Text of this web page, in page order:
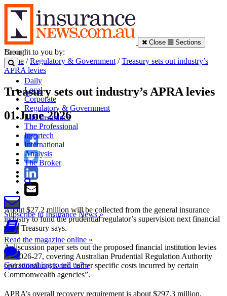
Close Sections
Daily
Local
Corporate
Regulatory & Government
Life Insurance
The Professional
Insurtech
International
Analysis
The Broker
Subscribe to Insurance News »
Read the magazine online »
Got something to tell us? »
Brought to you by:
Home /Regulatory & Government /Treasury sets out industry’s
APRA levies
Treasury sets out industry’s APRA levies
01 June 2026
About $27.2 million will be collected from the general insurance
industry to fund the prudential regulator’s supervision next financial
year, Treasury says.
A discussion paper sets out the proposed financial institution levies
for 2026-27, covering Australian Prudential Regulation Authority
operational costs and “other specific costs incurred by certain
Commonwealth agencies”.
APRA’s overall recovery requirement is about $297.3 million,